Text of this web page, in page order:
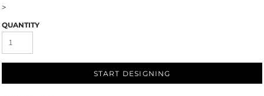
>
QUANTITY
START DESIGNING